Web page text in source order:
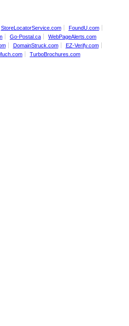
StoreLocatorService.com
FoundU.com
Go-Postal.ca
WebPageAlerts.com
DomainStruck.com
EZ-Verify.com
TurboBrochures.com